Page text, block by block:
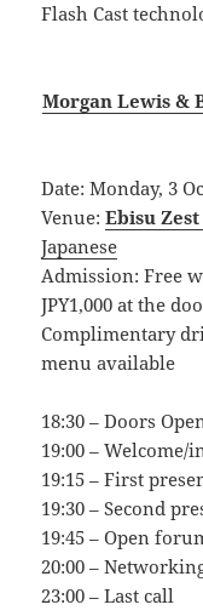
Flash Cast
Morgan Lewis &
Date: Monday, 3
Venue:Ebisu
Japanese
Admission: Free
JPY1,000 at the
Complimentary
menu available
18:30 – Doors
19:00 –
19:15 – First
19:30 – Second
19:45 – Open
20:00 –
23:00 – Last call